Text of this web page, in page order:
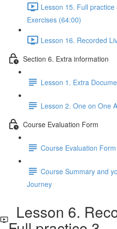
Lesson 15. Full
Exercises (64:00)
Lesson 16. Recorded
Section 6. Extra information
Lesson 1. Extra
Lesson 2. One on One
Course Evaluation Form
Course Evaluation Form
Course Summary and
Journey
Lesson 6.